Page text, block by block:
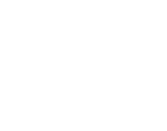
of homes all designed, constructed and
Oxlease Meadows is within walking distance of
town steeped in history.
Romsey